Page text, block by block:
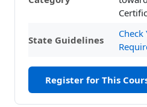
State Guidelines
Check
Register for This